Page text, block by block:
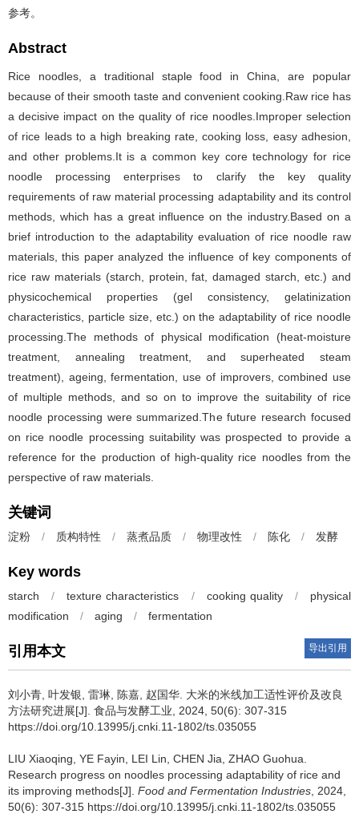
参考。
Abstract
Rice noodles, a traditional staple food in China, are popular
because of their smooth taste and convenient cooking.Raw rice has
a decisive impact on the quality of rice noodles.Improper selection
of rice leads to a high breaking rate, cooking loss, easy adhesion,
and other problems.It is a common key core technology for rice
noodle processing enterprises to clarify the key quality
requirements of raw material processing adaptability and its control
methods, which has a great influence on the industry.Based on a
brief introduction to the adaptability evaluation of rice noodle raw
materials, this paper analyzed the influence of key components of
rice raw materials (starch, protein, fat, damaged starch, etc.) and
physicochemical properties (gel consistency, gelatinization
characteristics, particle size, etc.) on the adaptability of rice noodle
processing.The methods of physical modification (heat-moisture
treatment, annealing treatment, and superheated steam
treatment), ageing, fermentation, use of improvers, combined use
of multiple methods, and so on to improve the suitability of rice
noodle processing were summarized.The future research focused
on rice noodle processing suitability was prospected to provide a
reference for the production of high-quality rice noodles from the
perspective of raw materials.
关键词
淀粉 / 质构特性 / 蒸煮品质 / 物理改性 / 陈化 / 发酵
Key words
starch / texture characteristics / cooking quality /
physical
modification
/ aging / fermentation
引用本文 导出引用
刘小青 叶发银 雷琳 陈嘉 赵国华 大米的米线加工适性评价及改良
方法研究进展[J]. 食品与发酵工业, 2024, 50(6): 307-315
https://doi.org/10.13995/j.cnki.11-1802/ts.035055
LIU Xiaoqing YE Fayin LEI Lin CHEN Jia ZHAO Guohua
Research progress on noodles processing adaptability of rice and
its improving methods[J]. Food and Fermentation Industries , 2024,
50(6): 307-315 https://doi.org/10.13995/j.cnki.11-1802/ts.035055